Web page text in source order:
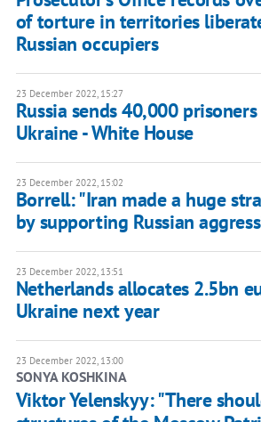
of torture in territories
Russian occupiers
23 December 2022, 15:27
Russia sends 40,000
Ukraine - White House
23 December 2022, 15:02
Borrell: "Iran made a huge
by supporting Russian
23 December 2022, 13:51
Netherlands allocates 2.5bn
Ukraine next year
23 December 2022, 13:00
SONYA KOSHKINA
Viktor Yelenskyy: "There